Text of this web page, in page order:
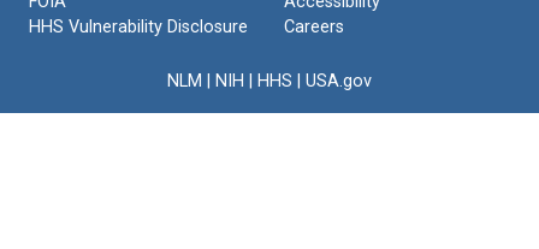
HHS Vulnerability Disclosure
Careers
NLM NIH HHS USA.gov